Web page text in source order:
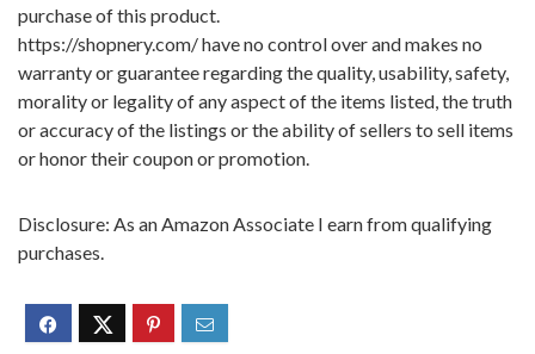
purchase of this product.
https://shopnery.com/ have no control over and makes no
warranty or guarantee regarding the quality, usability, safety,
morality or legality of any aspect of the items listed, the truth
or accuracy of the listings or the ability of sellers to sell items
or honor their coupon or promotion.
Disclosure: As an Amazon Associate I earn from qualifying
purchases.